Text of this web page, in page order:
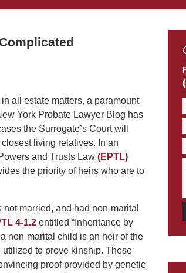
in all estate matters, a paramount
York Probate Lawyer Blog has
the Surrogate’s Court will
living relatives. In an
and Trusts Law (EPTL)
the priority of heirs who are to
married, and had non-marital
4-1.2 entitled “Inheritance by
non-marital child is an heir of the
to prove kinship. These
proof provided by genetic